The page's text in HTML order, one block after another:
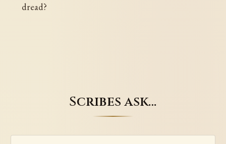
dread?
Scribes ask…